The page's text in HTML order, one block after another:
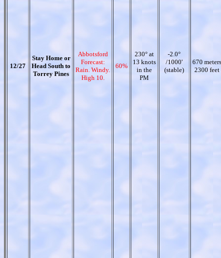
12/27
Stay Home or
Head South to
Torrey Pines
Abbotsford
Forecast:
Rain. Windy.
High 10.
60%
230° at
13 knots
in the
PM
-2.0°
/1000'
(stable)
670 meters
2300 feet